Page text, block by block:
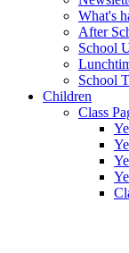
What's
After
School
School
Children
Class